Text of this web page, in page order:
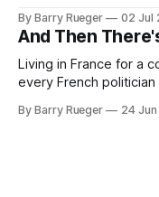
mention that Madge
or his last
By Barry Rueger 02 Jul
And Then
Living in France for a
every French
real personal
By Barry Rueger 24